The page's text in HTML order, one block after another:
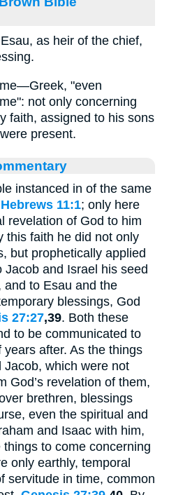
as heir of the chief,
"even
not only concerning
faith, assigned to his sons
present.
instanced in of the same
Hebrews 11:1; only here
revelation of God to him
this faith he did not only
but prophetically applied
and Israel his seed
to Esau and the
blessings, God
27:27,39. Both these
to be communicated to
after. As the things
which were not
God’s revelation of them,
brethren, blessings
even the spiritual and
and Isaac with him,
things to come concerning
only earthly, temporal
servitude in time, common